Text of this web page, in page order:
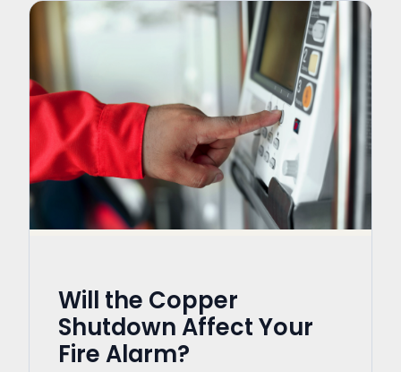
Will the Copper
Shutdown Affect Your
Fire Alarm?